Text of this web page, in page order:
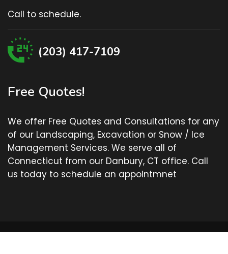
Call to schedule.
(203) 417-7109
Free Quotes!
We offer Free Quotes and Consultations for any
of our Landscaping, Excavation or Snow / Ice
Management Services. We serve all of
Connecticut from our Danbury, CT office. Call
us today to schedule an appointmnet